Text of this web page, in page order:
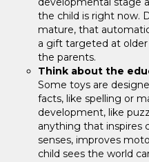
the child is right now.
mature, that
a gift targeted at
the parents.
Think about the
Some toys are
facts, like spelling or
development, like
anything that inspires
senses, improves
child sees the world